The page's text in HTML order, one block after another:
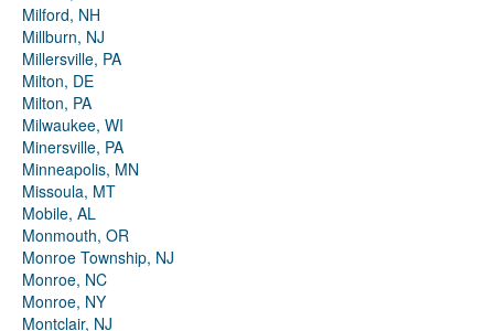
Milford, NH
Millburn, NJ
Millersville, PA
Milton, DE
Milton, PA
Milwaukee, WI
Minersville, PA
Minneapolis, MN
Missoula, MT
Mobile, AL
Monmouth, OR
Monroe Township, NJ
Monroe, NC
Monroe, NY
Montclair, NJ